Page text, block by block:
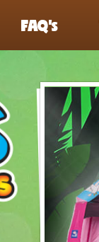
FAQ’s